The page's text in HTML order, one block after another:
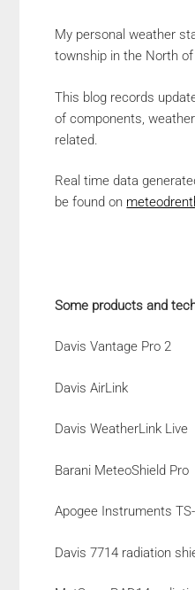
My personal weather
township in the North
This blog records
of components,
related.
Real time data
be found on
Some products and
Davis Vantage Pro 2
Davis AirLink
Davis WeatherLink Live
Barani MeteoShield Pro
Apogee Instruments
Davis 7714 radiation